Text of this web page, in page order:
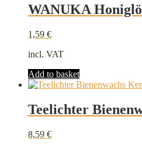
WANUKA
1,59 €
incl. VAT
Add to basket
Teelichter
8,59 €